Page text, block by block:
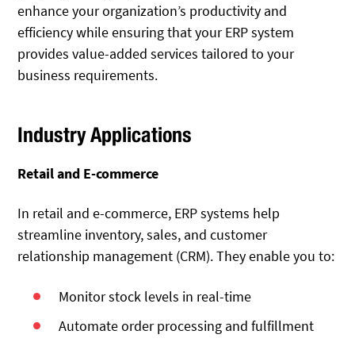
enhance your organization’s productivity and
efficiency while ensuring that your ERP system
provides value-added services tailored to your
business requirements.
Industry Applications
Retail and E-commerce
In retail and e-commerce, ERP systems help
streamline inventory, sales, and customer
relationship management (CRM). They enable you to:
Monitor stock levels in real-time
Automate order processing and fulfillment